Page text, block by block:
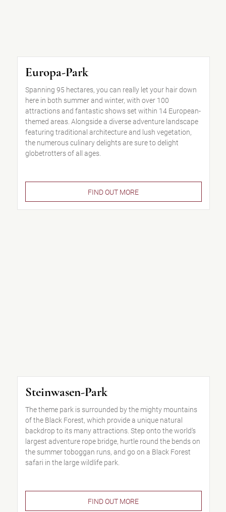
Europa-Park
Spanning 95 hectares, you can really let your hair down
here in both summer and winter, with over 100
attractions and fantastic shows set within 14 European-
themed areas. Alongside a diverse adventure landscape
featuring traditional architecture and lush vegetation,
the numerous culinary delights are sure to delight
globetrotters of all ages.
FIND OUT MORE
Steinwasen-Park
The theme park is surrounded by the mighty mountains
of the Black Forest, which provide a unique natural
backdrop to its many attractions. Step onto the world’s
largest adventure rope bridge, hurtle round the bends on
the summer toboggan runs, and go on a Black Forest
safari in the large wildlife park.
FIND OUT MORE